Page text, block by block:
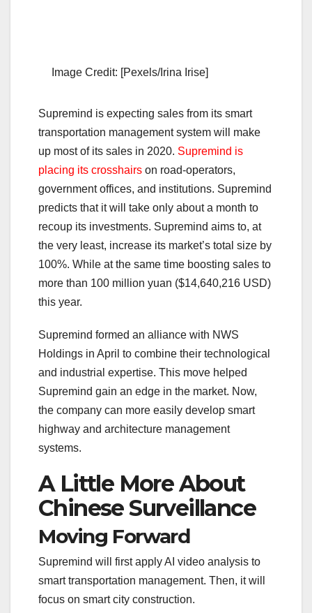
Image Credit: [Pexels/Irina Irise]
Supremind is expecting sales from its smart
transportation management system will make
up most of its sales in 2020. Supremind is
placing its crosshairs on road-operators,
government offices, and institutions. Supremind
predicts that it will take only about a month to
recoup its investments. Supremind aims to, at
the very least, increase its market’s total size by
100%. While at the same time boosting sales to
more than 100 million yuan ($14,640,216 USD)
this year.
Supremind formed an alliance with NWS
Holdings in April to combine their technological
and industrial expertise. This move helped
Supremind gain an edge in the market. Now,
the company can more easily develop smart
highway and architecture management
systems.
A Little More About
Chinese Surveillance
Moving Forward
Supremind will first apply AI video analysis to
smart transportation management. Then, it will
focus on smart city construction.